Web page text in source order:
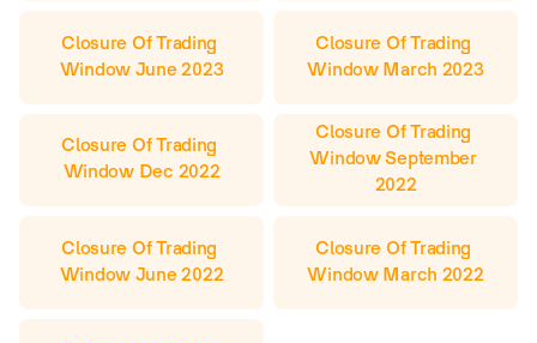
Closure Of Trading
Window June 2023
Closure Of Trading
Window March 2023
Closure Of Trading
Window Dec 2022
Closure Of Trading
Window September
2022
Closure Of Trading
Window June 2022
Closure Of Trading
Window March 2022